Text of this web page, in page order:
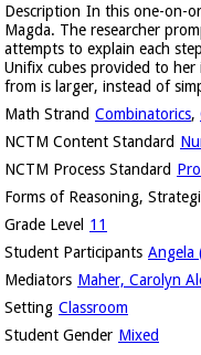
Description In this one-on-
Magda. The researcher
attempts to explain each
Unifix cubes provided to her
from is larger, instead of
Math Strand Combinatorics,
NCTM Content Standard
NCTM Process Standard
Forms of Reasoning,
Grade Level 11
Student Participants Angela
Mediators Maher, Carolyn
Setting Classroom
Student Gender Mixed